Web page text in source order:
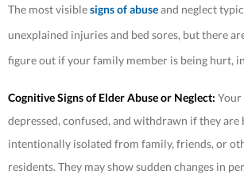
The most visiblesigns of abuseand neglect
unexplained injuries and bed sores, but there
figure out if your family member is being hurt,
Cognitive Signs of Elder Abuse or Neglect: Your
depressed, confused, and withdrawn if they are
intentionally isolated from family, friends, or
residents. They may show sudden changes in